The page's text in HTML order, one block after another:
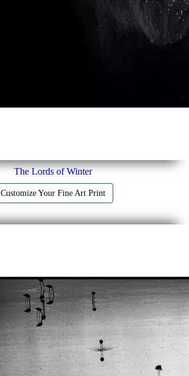
The Lords of Winter
Customize Your Fine Art Print